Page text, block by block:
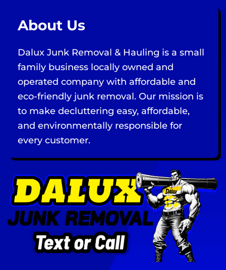
About Us
Dalux Junk Removal & Hauling is a small
family business locally owned and
operated company with affordable and
eco-friendly junk removal. Our mission is
to make decluttering easy, affordable,
and environmentally responsible for
every customer.